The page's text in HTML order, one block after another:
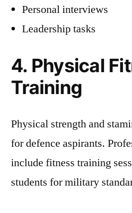
Personal interviews
Leadership tasks
4. Physical
Training
Physical strength and
for defence aspirants.
include fitness training
students for military